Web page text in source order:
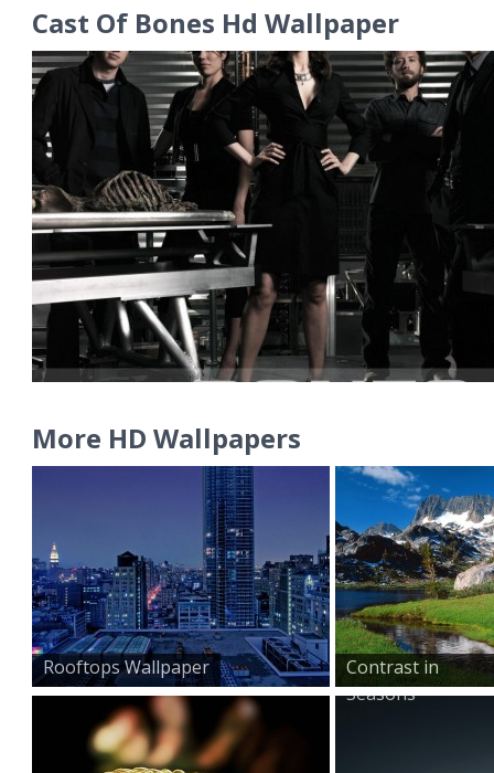
Cast Of Bones Hd Wallpaper
More HD Wallpapers
Rooftops Wallpaper
Contrast in
Seasons